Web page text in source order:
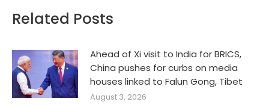
Related Posts
Ahead of Xi visit to India for BRICS,
China pushes for curbs on media
houses linked to Falun Gong, Tibet
August 3, 2026